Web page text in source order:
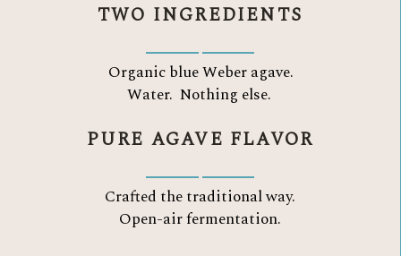
TWO INGREDIENTS
Organic blue Weber agave.
Water. Nothing else.
PURE AGAVE FLAVOR
Crafted the traditional way.
Open-air fermentation.